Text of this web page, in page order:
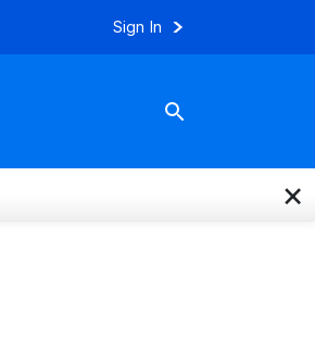
Sign In
×